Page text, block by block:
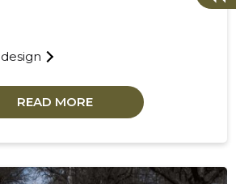
READ MORE